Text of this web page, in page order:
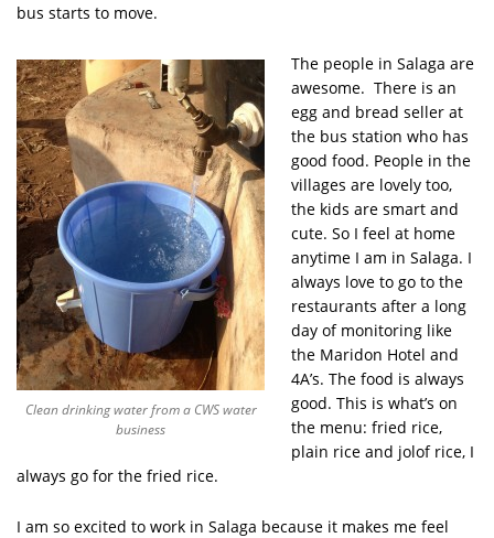
bus starts to move.
Clean drinking water from a CWS water
business
The people in Salaga are
awesome. There is an
egg and bread seller at
the bus station who has
good food. People in the
villages are lovely too,
the kids are smart and
cute. So I feel at home
anytime I am in Salaga. I
always love to go to the
restaurants after a long
day of monitoring like
the Maridon Hotel and
4A’s. The food is always
good. This is what’s on
the menu: fried rice,
plain rice and jolof rice, I
always go for the fried rice.
I am so excited to work in Salaga because it makes me feel